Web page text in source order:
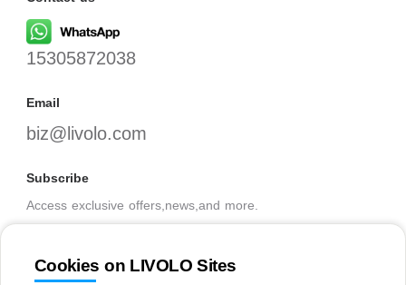
15305872038
Email
biz@livolo.com
Subscribe
Access exclusive offers,news,and more.
Cookies on LIVOLO Sites